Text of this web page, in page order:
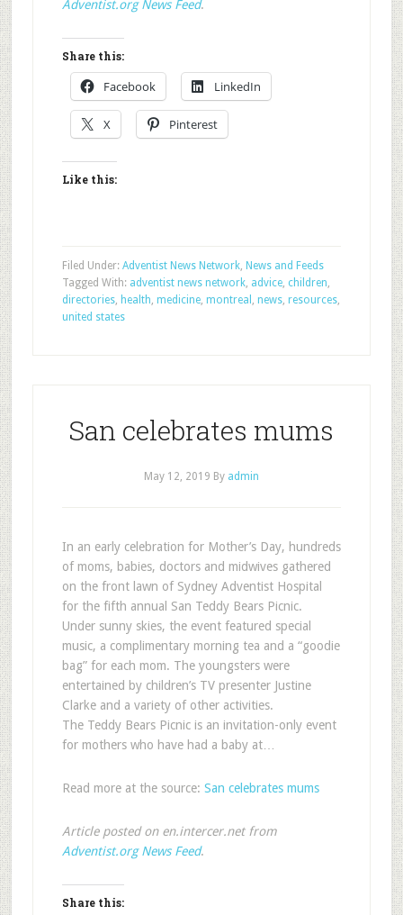
Adventist.org News Feed.
Share this:
Facebook LinkedIn
X Pinterest
Like this:
Filed Under: Adventist News Network, News and Feeds
Tagged With: adventist news network, advice, children,
directories, health, medicine, montreal , news, resources,
united states
San celebrates mums
May 12, 2019 By admin
In an early celebration for Mother’s Day, hundreds
of moms, babies, doctors and midwives gathered
on the front lawn of Sydney Adventist Hospital
for the fifth annual San Teddy Bears Picnic.
Under sunny skies, the event featured special
music, a complimentary morning tea and a “goodie
bag” for each mom. The youngsters were
entertained by children’s TV presenter Justine
Clarke and a variety of other activities.
The Teddy Bears Picnic is an invitation-only event
for mothers who have had a baby at…
Read more at the source: San celebrates mums
Article posted on en.intercer.net from
Adventist.org News Feed.
Share this: